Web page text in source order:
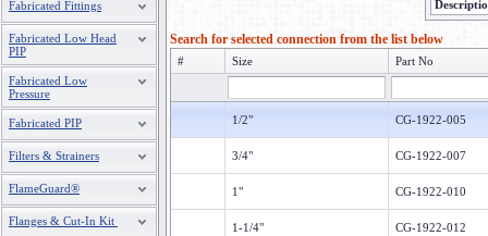
Fabricated Fittings
Fabricated Low Head
PIP
Fabricated Low
Pressure
Fabricated PIP
Filters & Strainers
FlameGuard®
Flanges & Cut-In Kit
Search for selected connection from the list below
# Size Part No
1/2" CG-1922-005
3/4" CG-1922-007
1" CG-1922-010
1-1/4" CG-1922-012